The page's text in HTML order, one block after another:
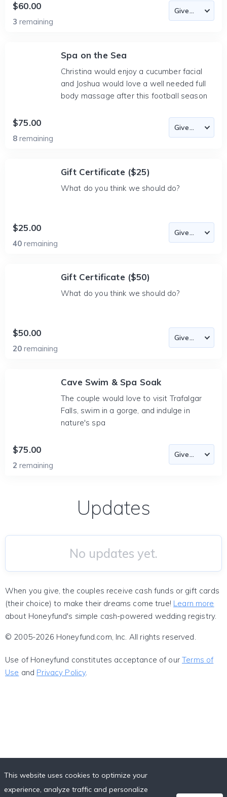
$60.00
3 remaining
Spa on the Sea
Christina would enjoy a cucumber facial
and Joshua would love a well needed full
body massage after this football season
$75.00
8 remaining
Gift Certificate ($25)
What do you think we should do?
$25.00
40 remaining
Gift Certificate ($50)
What do you think we should do?
$50.00
20 remaining
Cave Swim & Spa Soak
The couple would love to visit Trafalgar
Falls, swim in a gorge, and indulge in
nature's spa
$75.00
2 remaining
Updates
No updates yet.
When you give, the couples receive cash funds or gift cards
(their choice) to make their dreams come true! Learn more
about Honeyfund's simple cash-powered wedding registry.
© 2005-2026 Honeyfund.com, Inc. All rights reserved.
Use of Honeyfund constitutes acceptance of ourTerms of
Use and Privacy Policy.
This website uses cookies to optimize your
experience, analyze traffic and personalize